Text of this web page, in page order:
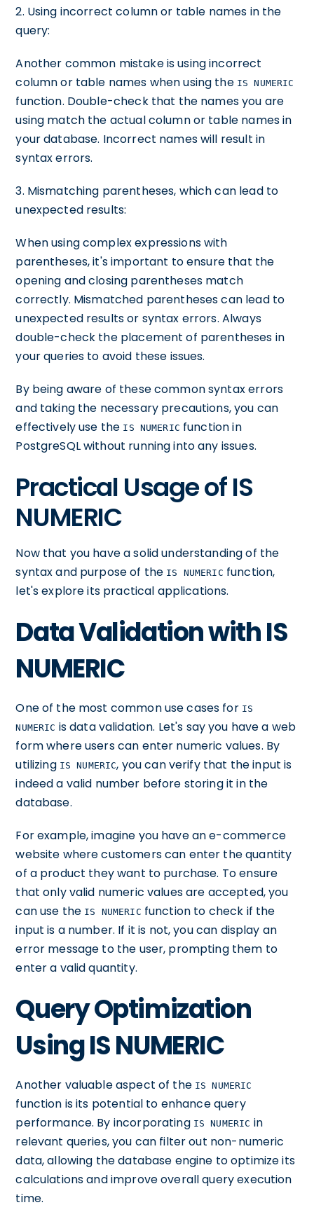
2. Using incorrect column or table names in the
query:
Another common mistake is using incorrect
column or table names when using the IS NUMERIC
function. Double-check that the names you are
using match the actual column or table names in
your database. Incorrect names will result in
syntax errors.
3. Mismatching parentheses, which can lead to
unexpected results:
When using complex expressions with
parentheses, it's important to ensure that the
opening and closing parentheses match
correctly. Mismatched parentheses can lead to
unexpected results or syntax errors. Always
double-check the placement of parentheses in
your queries to avoid these issues.
By being aware of these common syntax errors
and taking the necessary precautions, you can
effectively use the IS NUMERIC function in
PostgreSQL without running into any issues.
Practical Usage of IS
NUMERIC
Now that you have a solid understanding of the
syntax and purpose of the IS NUMERIC function,
let's explore its practical applications.
Data Validation with IS
NUMERIC
One of the most common use cases for IS
NUMERIC is data validation. Let's say you have a web
form where users can enter numeric values. By
utilizing IS NUMERIC, you can verify that the input is
indeed a valid number before storing it in the
database.
For example, imagine you have an e-commerce
website where customers can enter the quantity
of a product they want to purchase. To ensure
that only valid numeric values are accepted, you
can use the IS NUMERIC function to check if the
input is a number. If it is not, you can display an
error message to the user, prompting them to
enter a valid quantity.
Query Optimization
Using IS NUMERIC
Another valuable aspect of the IS NUMERIC
function is its potential to enhance query
performance. By incorporating IS NUMERIC in
relevant queries, you can filter out non-numeric
data, allowing the database engine to optimize its
calculations and improve overall query execution
time.